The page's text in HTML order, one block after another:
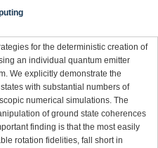
for the deterministic creation of
an individual quantum emitter
We explicitly demonstrate the
with substantial numbers of
numerical simulations. The
of ground state coherences
finding is that the most easily
rotation fidelities, fall short in